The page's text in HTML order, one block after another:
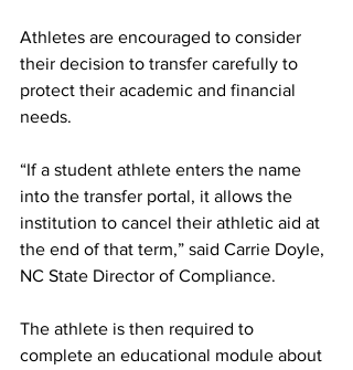
Athletes are encouraged to consider
their decision to transfer carefully to
protect their academic and financial
needs.
“If a student athlete enters the name
into the transfer portal, it allows the
institution to cancel their athletic aid at
the end of that term,” said Carrie Doyle,
NC State Director of Compliance.
The athlete is then required to
complete an educational module about